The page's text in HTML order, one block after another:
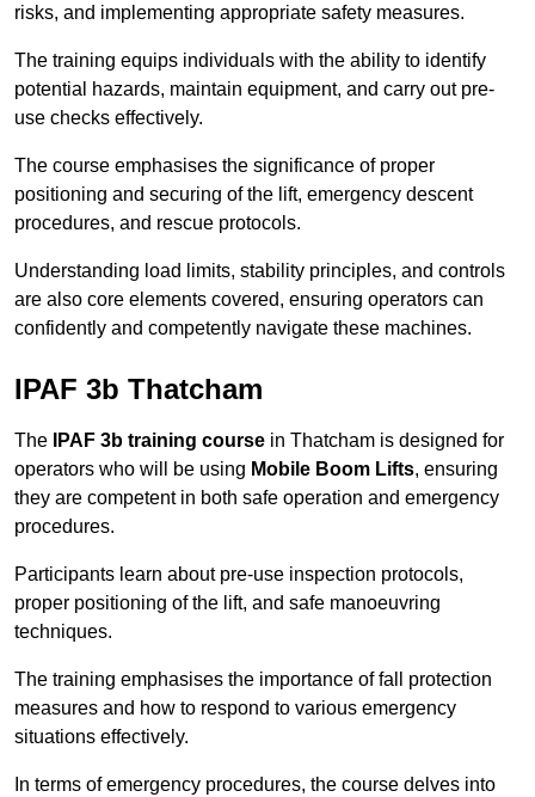
risks, and implementing appropriate safety measures.
The training equips individuals with the ability to identify
potential hazards, maintain equipment, and carry out pre-
use checks effectively.
The course emphasises the significance of proper
positioning and securing of the lift, emergency descent
procedures, and rescue protocols.
Understanding load limits, stability principles, and controls
are also core elements covered, ensuring operators can
confidently and competently navigate these machines.
IPAF 3b Thatcham
The IPAF 3b training course in Thatcham is designed for
operators who will be using Mobile Boom Lifts, ensuring
they are competent in both safe operation and emergency
procedures.
Participants learn about pre-use inspection protocols,
proper positioning of the lift, and safe manoeuvring
techniques.
The training emphasises the importance of fall protection
measures and how to respond to various emergency
situations effectively.
In terms of emergency procedures, the course delves into